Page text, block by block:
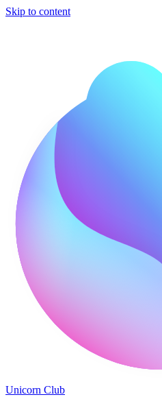
Skip to content
Unicorn Club